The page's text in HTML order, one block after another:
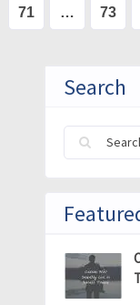
71 … 73
Search